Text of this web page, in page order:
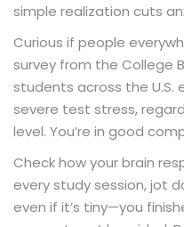
simple realization cuts
Curious if people
survey from the College
students across the
severe test stress,
level. You’re in good
Check how your brain
every study session, jot
even if it’s tiny—you